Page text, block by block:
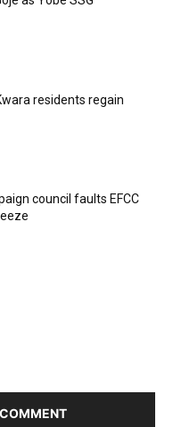
residents regain
council faults EFCC